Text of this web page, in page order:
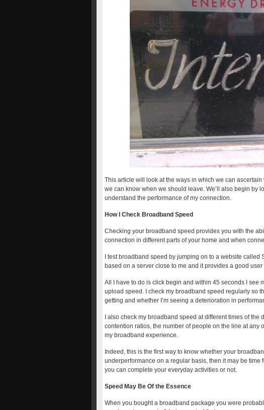
This article will look at the ways in which we can
we can know when we should leave. We’ll also begin by
understand the performance of my connection.
How I Check Broadband Speed
Checking your broadband speed provides you with the
connection in different parts of your home and when
I test broadband speed by jumping on to a website
based on a server close to me and it provides a good
All I have to do is click begin and within 45 seconds I see
upload speed. I check my broadband speed regularly so
getting and whether I’m seeing a deterioration in
I also check my broadband speed at different times of
contention ratios, the number of people on the line at any
my broadband experience.
Indeed, this is the first way to know whether your
underperformance on a regular basis, then it may be
you can complete your everyday activities or not.
Speed May Be Of the Essence
When you bought a broadband package you were